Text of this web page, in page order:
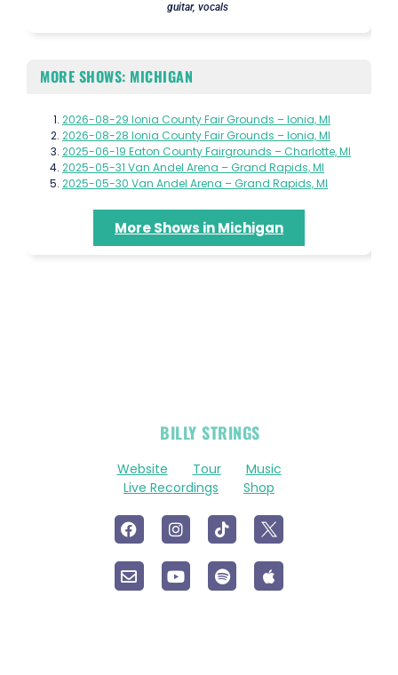
guitar, vocals
MORE SHOWS: MICHIGAN
2026-08-29 Ionia County Fair Grounds – Ionia, MI
2026-08-28 Ionia County Fair Grounds – Ionia, MI
2025-06-19 Eaton County Fairgrounds – Charlotte, MI
2025-05-31 Van Andel Arena – Grand Rapids, MI
2025-05-30 Van Andel Arena – Grand Rapids, MI
More Shows in Michigan
BILLY STRINGS
Website Tour
Music
Live Recordings
Shop